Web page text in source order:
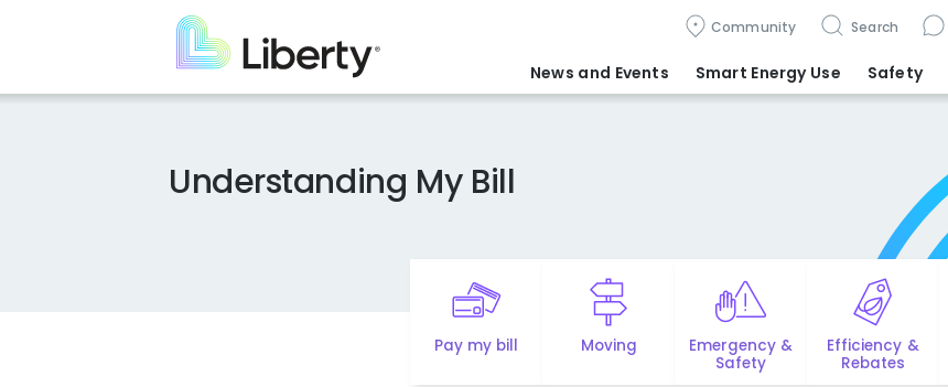
content
Community Search
News and Events Smart Energy Use Safety
Understanding My Bill
Pay my bill Moving
Emergency &
Safety
Efficiency &
Rebates